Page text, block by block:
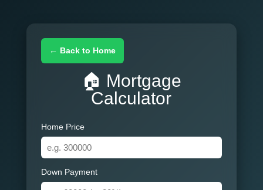
← Back to Home
🏠 Mortgage
Calculator
Home Price
Down Payment